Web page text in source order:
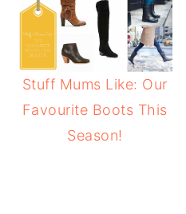
Stuff Mums Like: Our
Favourite Boots This
Season!